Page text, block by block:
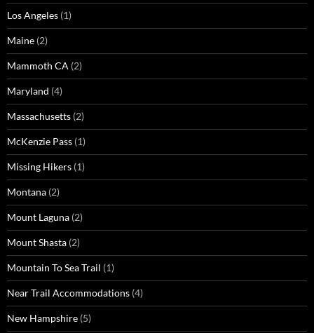
Los Angeles (1)
Maine (2)
Mammoth CA (2)
Maryland (4)
Massachusetts (2)
McKenzie Pass (1)
Missing Hikers (1)
Montana (2)
Mount Laguna (2)
Mount Shasta (2)
Mountain To Sea Trail (1)
Near Trail Accommodations (4)
New Hampshire (5)